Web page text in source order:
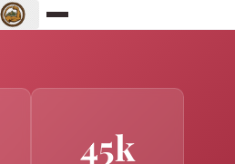
45k